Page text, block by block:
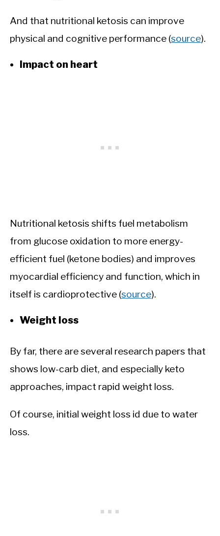
And that nutritional ketosis can improve
physical and cognitive performance (source).
Impact on heart
Nutritional ketosis shifts fuel metabolism
from glucose oxidation to more energy-
efficient fuel (ketone bodies) and improves
myocardial efficiency and function, which in
itself is cardioprotective (source).
Weight loss
By far, there are several research papers that
shows low-carb diet, and especially keto
approaches, impact rapid weight loss.
Of course, initial weight loss id due to water
loss.